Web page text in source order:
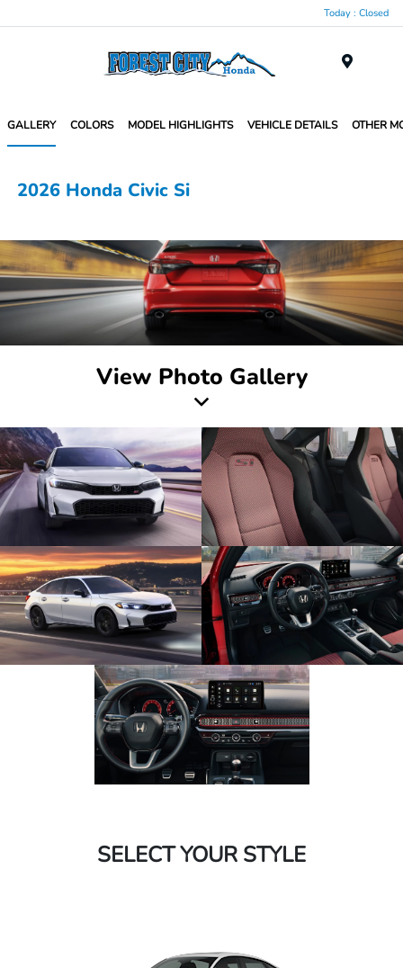
Today : Closed
GALLERY COLORS MODEL HIGHLIGHTS VEHICLE DETAILS OTHER
2026 Honda Civic Si
View Photo Gallery
SELECT YOUR STYLE